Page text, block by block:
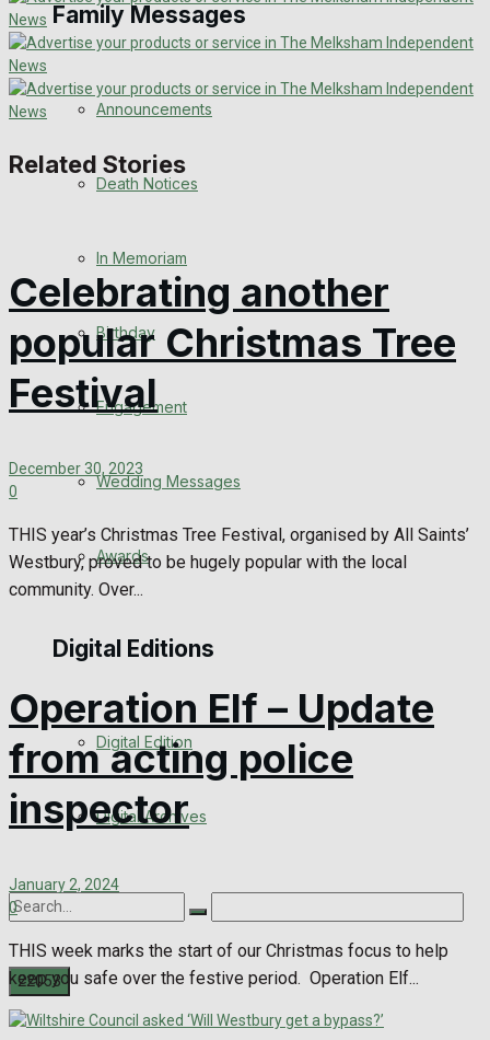
Family Messages
Announcements
Death Notices
In Memoriam
Birthday
Engagement
Wedding Messages
Awards
Digital Editions
Digital Edition
Digital Archives
Related Stories
Celebrating another
popular Christmas Tree
Festival
December 30, 2023
0
THIS year’s Christmas Tree Festival, organised by All Saints’
Westbury, proved to be hugely popular with the local
community. Over...
Operation Elf – Update
from acting police
inspector
January 2, 2024
0
THIS week marks the start of our Christmas focus to help
keep you safe over the festive period. Operation Elf...